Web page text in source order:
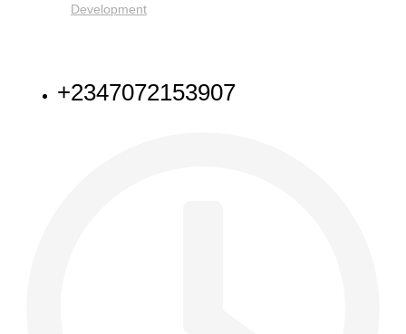
Development
+2347072153907